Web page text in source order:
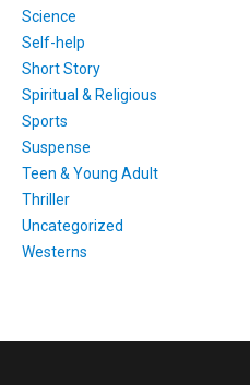
Science
Self-help
Short Story
Spiritual & Religious
Sports
Suspense
Teen & Young Adult
Thriller
Uncategorized
Westerns